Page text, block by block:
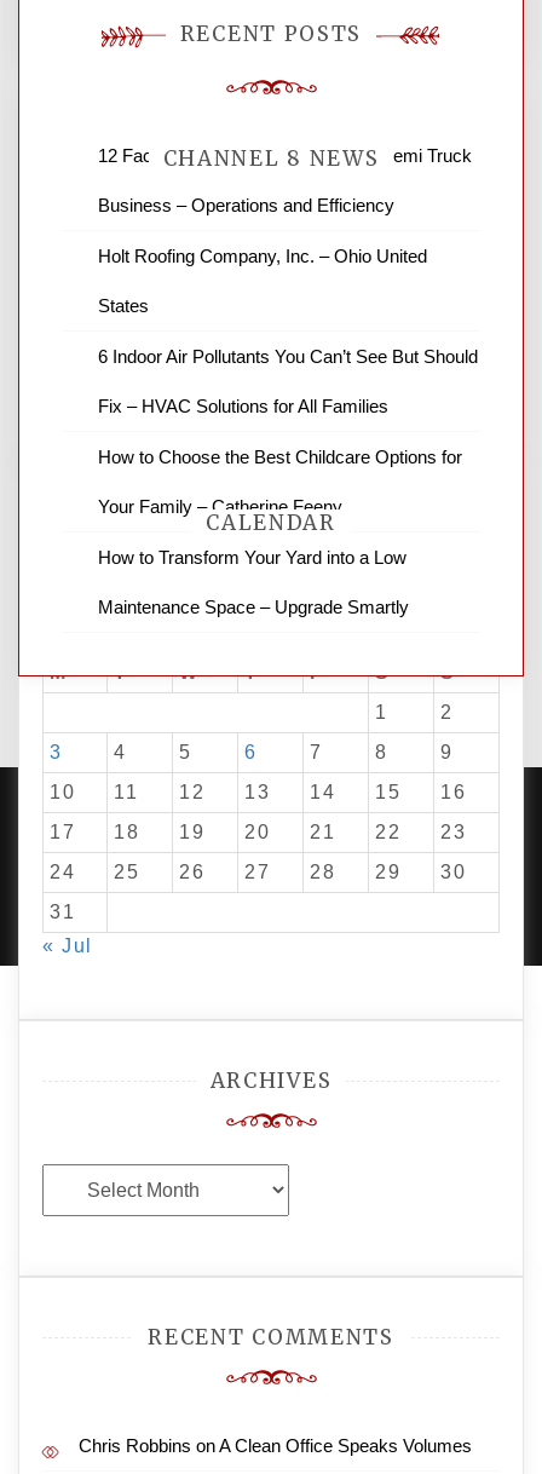
CHANNEL 8 NEWS
News Channel 8 is your source for the
news and ABC news together provide a
business reviews and stock quotes. Thanks
CALENDAR
M T W T F S
S
1
2
3
4 5 6 7 8
9
10
11 12 13 14 15
16
17
18 19 20 21 22
23
24
25 26 27 28 29
30
31
« Jul
ARCHIVES
Archives
RECENT COMMENTS
Chris Robbins onA Clean Office Speaks Volumes
RECENT POSTS
12 Factors to Consider in Your B2B Semi Truck
Business – Operations and Efficiency
Holt Roofing Company, Inc. – Ohio United
States
6 Indoor Air Pollutants You Can’t See But Should
Fix – HVAC Solutions for All Families
How to Choose the Best Childcare Options for
Your Family – Catherine Feeny
How to Transform Your Yard into a Low
Maintenance Space – Upgrade Smartly
PROUDLY POWERED BY WORDPRESS| DEVELOP BY
AMPLE THEMES.